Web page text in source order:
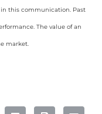
this communication. Past
The value of an
market.